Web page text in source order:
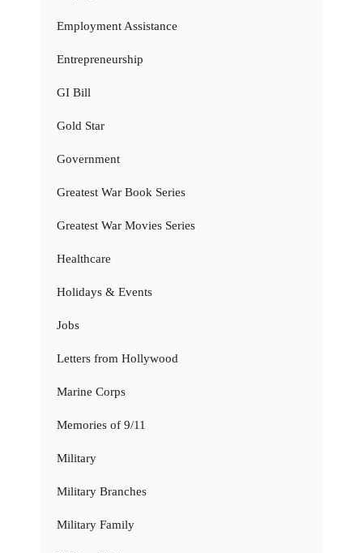
Employment Assistance
Entrepreneurship
GI Bill
Gold Star
Government
Greatest War Book Series
Greatest War Movies Series
Healthcare
Holidays & Events
Jobs
Letters from Hollywood
Marine Corps
Memories of 9/11
Military
Military Branches
Military Family